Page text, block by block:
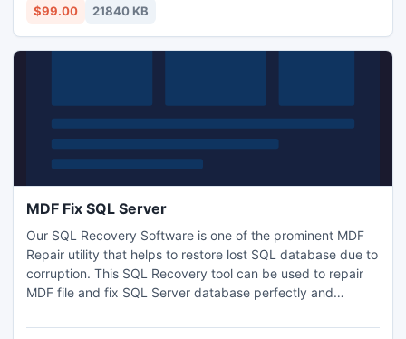
software to create page turning book, without coding skills
$99.00 21840 KB
MDF Fix SQL Server
Our SQL Recovery Software is one of the prominent MDF
Repair utility that helps to restore lost SQL database due to
corruption. This SQL Recovery tool can be used to repair
MDF file and fix SQL Server database perfectly and
corrupted MDF files recovery and retrieval of SQL files and